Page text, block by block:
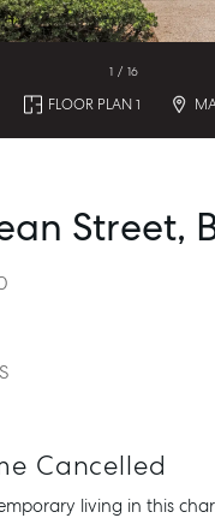
1 / 16
FLOOR PLAN 1
Street,
Cancelled
living in this